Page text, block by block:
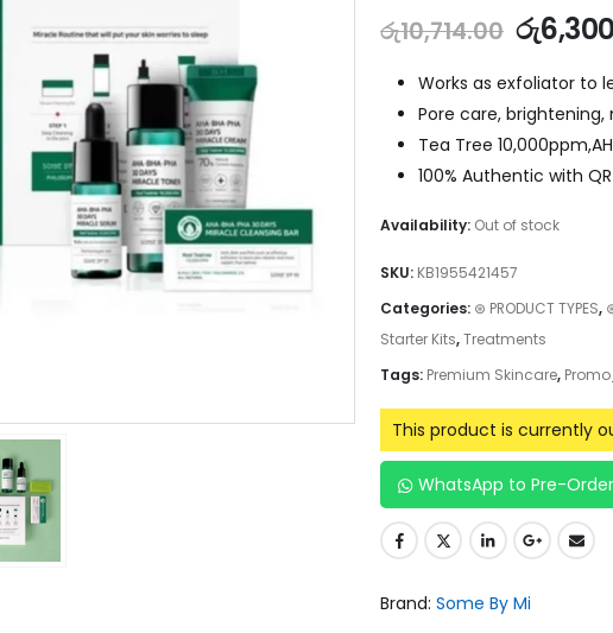
රු10,714.00 රු
Works as exfoliator to
Pore care, brightening,
Tea Tree
100% Authentic with
Availability: Out of stock
SKU: KB1955421457
Categories: ⊛ PRODUCT TYPES,
Starter Kits,Treatments
Tags: Premium Skincare,
This product is currently
WhatsApp to Pre-Order
Brand: Some By Mi